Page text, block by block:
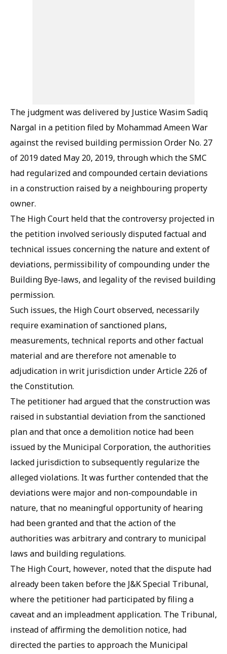
The judgment was delivered by Justice Wasim Sadiq
Nargal in a petition filed by Mohammad Ameen War
against the revised building permission Order No. 27
of 2019 dated May 20, 2019, through which the SMC
had regularized and compounded certain deviations
in a construction raised by a neighbouring property
owner.
The High Court held that the controversy projected in
the petition involved seriously disputed factual and
technical issues concerning the nature and extent of
deviations, permissibility of compounding under the
Building Bye-laws, and legality of the revised building
permission.
Such issues, the High Court observed, necessarily
require examination of sanctioned plans,
measurements, technical reports and other factual
material and are therefore not amenable to
adjudication in writ jurisdiction under Article 226 of
the Constitution.
The petitioner had argued that the construction was
raised in substantial deviation from the sanctioned
plan and that once a demolition notice had been
issued by the Municipal Corporation, the authorities
lacked jurisdiction to subsequently regularize the
alleged violations. It was further contended that the
deviations were major and non-compoundable in
nature, that no meaningful opportunity of hearing
had been granted and that the action of the
authorities was arbitrary and contrary to municipal
laws and building regulations.
The High Court, however, noted that the dispute had
already been taken before the J&K Special Tribunal,
where the petitioner had participated by filing a
caveat and an impleadment application. The Tribunal,
instead of affirming the demolition notice, had
directed the parties to approach the Municipal